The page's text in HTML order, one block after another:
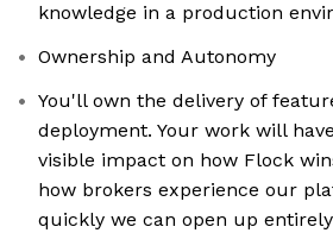
knowledge in a production
Ownership and Autonomy
You'll own the delivery of
deployment. Your work will
visible impact on how Flock
how brokers experience our
quickly we can open up